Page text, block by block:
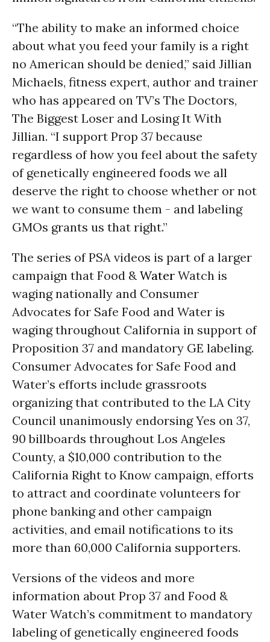
“The ability to make an informed choice
about what you feed your family is a right
no American should be denied,” said Jillian
Michaels, fitness expert, author and trainer
who has appeared on TV’s The Doctors,
The Biggest Loser and Losing It With
Jillian. “I support Prop 37 because
regardless of how you feel about the safety
of genetically engineered foods we all
deserve the right to choose whether or not
we want to consume them - and labeling
GMOs grants us that right.”
The series of PSA videos is part of a larger
campaign that Food & Water Watch is
waging nationally and Consumer
Advocates for Safe Food and Water is
waging throughout California in support of
Proposition 37 and mandatory GE labeling.
Consumer Advocates for Safe Food and
Water’s efforts include grassroots
organizing that contributed to the LA City
Council unanimously endorsing Yes on 37,
90 billboards throughout Los Angeles
County, a $10,000 contribution to the
California Right to Know campaign, efforts
to attract and coordinate volunteers for
phone banking and other campaign
activities, and email notifications to its
more than 60,000 California supporters.
Versions of the videos and more
information about Prop 37 and Food &
Water Watch’s commitment to mandatory
labeling of genetically engineered foods